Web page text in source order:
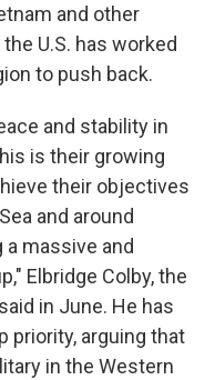
and other
U.S. has worked
to push back.
and stability in
is their growing
their objectives
and around
a massive and
Elbridge Colby, the
in June. He has
priority, arguing that
in the Western